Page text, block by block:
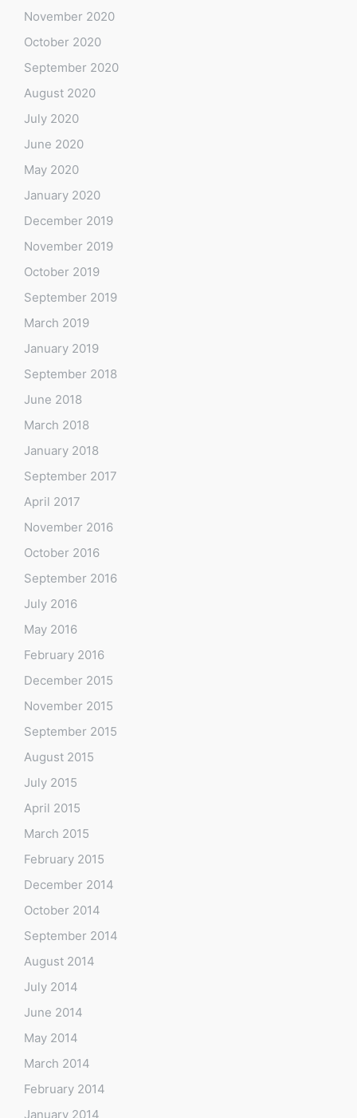
November 2020
October 2020
September 2020
August 2020
July 2020
June 2020
May 2020
January 2020
December 2019
November 2019
October 2019
September 2019
March 2019
January 2019
September 2018
June 2018
March 2018
January 2018
September 2017
April 2017
November 2016
October 2016
September 2016
July 2016
May 2016
February 2016
December 2015
November 2015
September 2015
August 2015
July 2015
April 2015
March 2015
February 2015
December 2014
October 2014
September 2014
August 2014
July 2014
June 2014
May 2014
March 2014
February 2014
January 2014